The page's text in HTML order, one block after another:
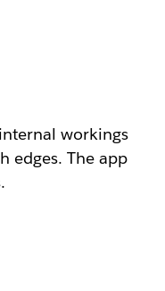
workings
edges. The app